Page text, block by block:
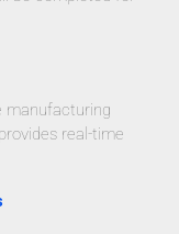
manufacturing
real-time